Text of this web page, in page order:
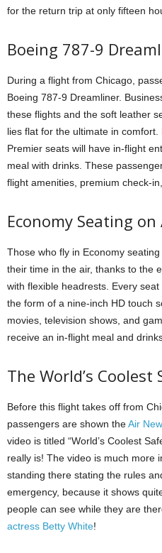
for the return trip at only fifteen
Boeing 787-9
During a flight from Chicago,
Boeing 787-9 Dreamliner.
these flights and the soft leather
lies flat for the ultimate in comfort.
Premier seats will have in-flight
meal with drinks. These
flight amenities, premium check-
Economy Seating
Those who fly in Economy
their time in the air, thanks to the
with flexible headrests. Every
the form of a nine-inch HD touch
movies, television shows, and
receive an in-flight meal and
The World’s Coolest
Before this flight takes off from
passengers are shown theAir
video is titled “World’s Coolest
really is! The video is much more
standing there stating the rules
emergency, because it shows
people can see while they are
actress Betty White!